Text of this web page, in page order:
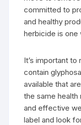
committed to
and healthy
herbicide is one
It’s important
contain
available that
the same health
and effective
label and look